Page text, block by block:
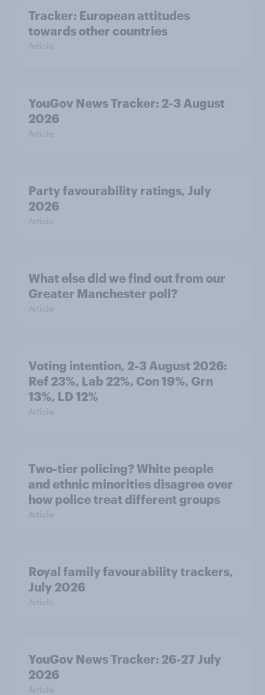
Tracker: European attitudes
towards other countries
Article
YouGov News Tracker: 2-3 August
2026
Article
Party favourability ratings, July
2026
Article
What else did we find out from our
Greater Manchester poll?
Article
Voting intention, 2-3 August 2026:
Ref 23%, Lab 22%, Con 19%, Grn
13%, LD 12%
Article
Two-tier policing? White people
and ethnic minorities disagree over
how police treat different groups
Article
Royal family favourability trackers,
July 2026
Article
YouGov News Tracker: 26-27 July
2026
Article